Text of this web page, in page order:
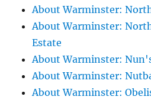
About Warminster:
About Warminster:
Estate
About Warminster:
About Warminster:
About Warminster: